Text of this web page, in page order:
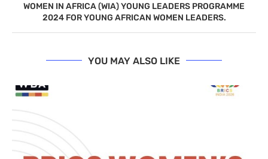
WOMEN IN AFRICA (WIA) YOUNG LEADERS PROGRAMME
2024 FOR YOUNG AFRICAN WOMEN LEADERS.
YOU MAY ALSO LIKE